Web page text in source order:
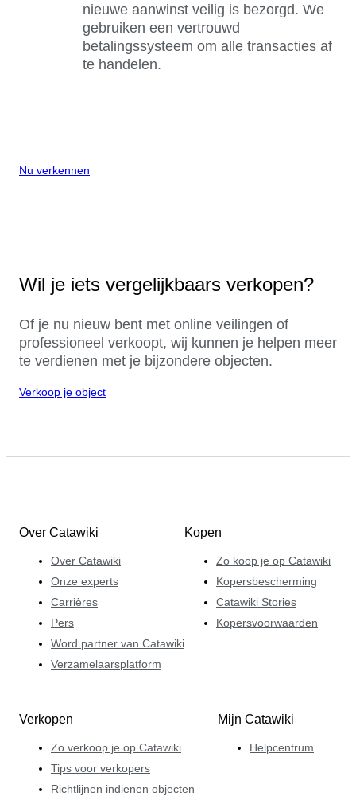
nieuwe aanwinst veilig is bezorgd. We
gebruiken een vertrouwd
betalingssysteem om alle transacties af
te handelen.
Nu verkennen
Wil je iets vergelijkbaars verkopen?
Of je nu nieuw bent met online veilingen of
professioneel verkoopt, wij kunnen je helpen meer
te verdienen met je bijzondere objecten.
Verkoop je object
Over Catawiki
Over Catawiki
Onze experts
Carrières
Pers
Word partner van Catawiki
Verzamelaarsplatform
Kopen
Zo koop je op Catawiki
Kopersbescherming
Catawiki Stories
Kopersvoorwaarden
Verkopen
Zo verkoop je op Catawiki
Tips voor verkopers
Richtlijnen indienen objecten
Mijn Catawiki
Helpcentrum